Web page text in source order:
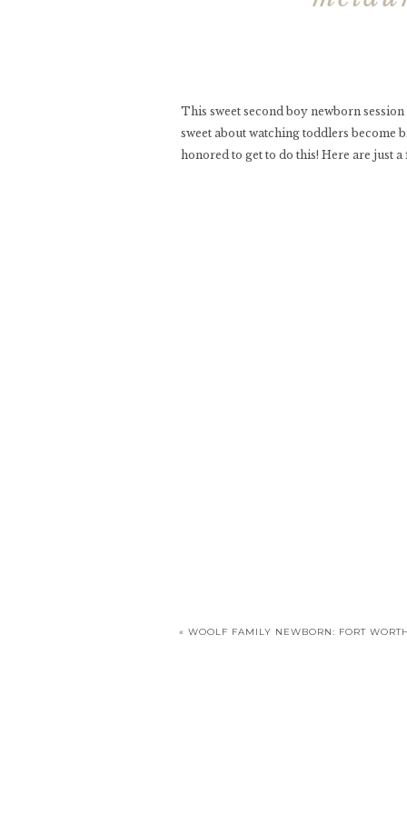
This sweet second boy newborn
sweet about watching toddlers become
honored to get to do this! Here are just a
«WOOLF FAMILY NEWBORN: FORT